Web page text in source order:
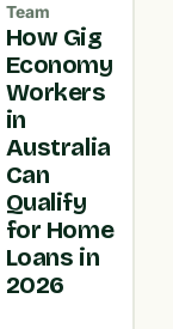
Team
How Gig
Economy
Workers
in
Australia
Can
Qualify
for Home
Loans in
2026